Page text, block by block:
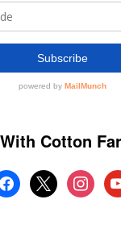
Cotton
x instagram